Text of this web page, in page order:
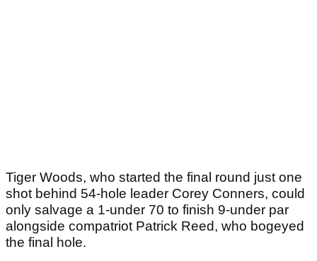
Tiger Woods, who started the final round just one
shot behind 54-hole leader Corey Conners, could
only salvage a 1-under 70 to finish 9-under par
alongside compatriot Patrick Reed, who bogeyed
the final hole.